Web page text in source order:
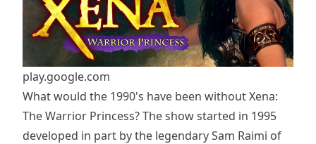
play.google.com
What would the 1990's have been without Xena:
The Warrior Princess? The show started in 1995
developed in part by the legendary Sam Raimi of